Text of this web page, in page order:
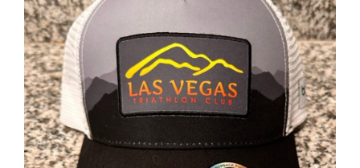
ADD TO CART / DETAILS